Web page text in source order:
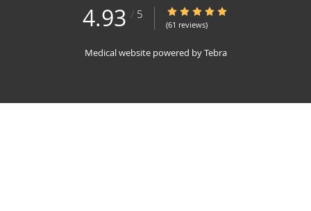
4.93 / 5 4.93/5 Star Rating
(61 reviews)
Medical website powered byTebra